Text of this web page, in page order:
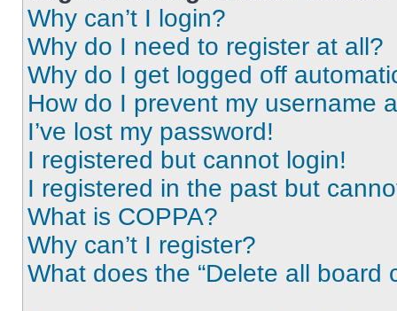
Why can’t I login?
Why do I need to register at all?
Why do I get logged off
How do I prevent my username
I’ve lost my password!
I registered but cannot login!
I registered in the past but
What is COPPA?
Why can’t I register?
What does the “Delete all board